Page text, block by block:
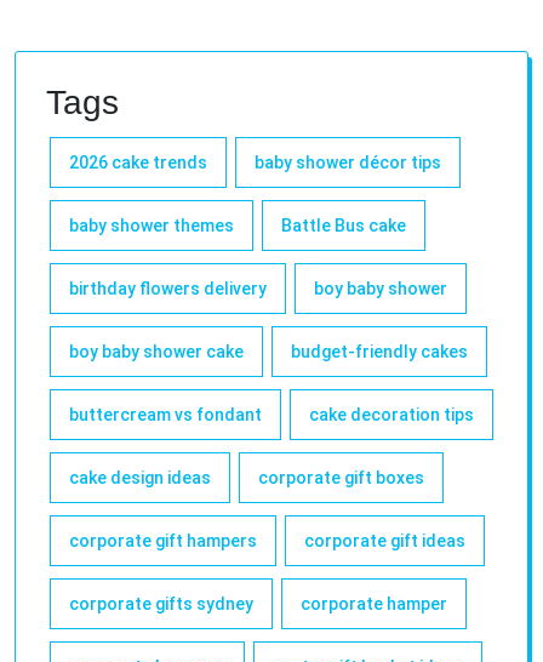
Tags
2026 cake trends baby shower décor tips
baby shower themes Battle Bus cake
birthday flowers delivery boy baby shower
boy baby shower cake budget-friendly cakes
buttercream vs fondant cake decoration tips
cake design ideas corporate gift boxes
corporate gift hampers corporate gift ideas
corporate gifts sydney corporate hamper